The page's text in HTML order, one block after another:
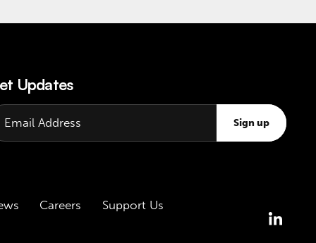
Updates
Sign up
Careers Support Us